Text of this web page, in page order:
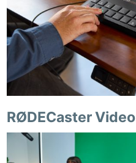
RØDECaster Video